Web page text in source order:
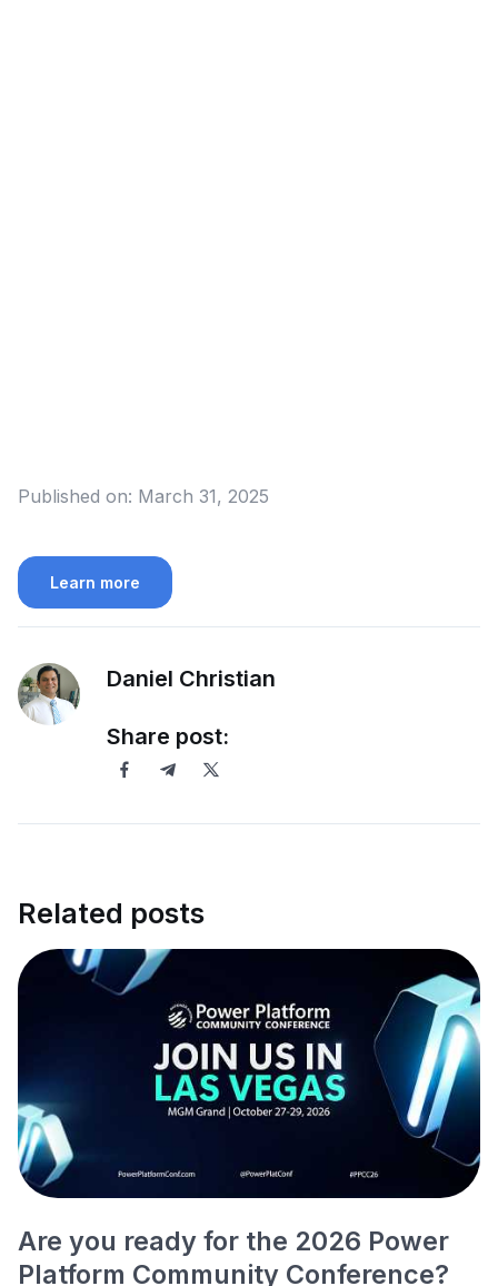
Published on: March 31, 2025
Learn more
Daniel Christian
Share post:
Related posts
Are you ready for the 2026 Power
Platform Community Conference?